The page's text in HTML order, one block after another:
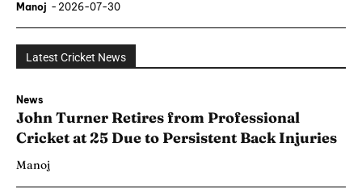
Manoj - 2026-07-30
Latest Cricket News
News
John Turner Retires from Professional
Cricket at 25 Due to Persistent Back Injuries
Manoj